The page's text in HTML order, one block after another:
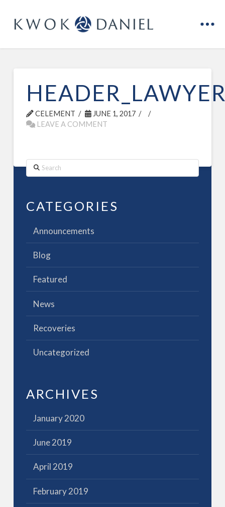
CELEMENT
JUNE 1, 2017
LEAVE A COMMENT
Search
CATEGORIES
Announcements
Blog
Featured
News
Recoveries
Uncategorized
ARCHIVES
January 2020
June 2019
April 2019
February 2019